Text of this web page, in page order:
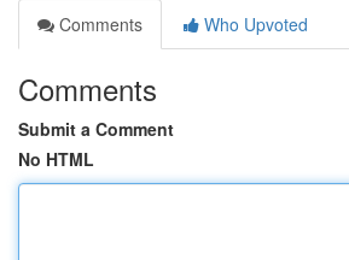
Comments
Who Upvoted
Comments
Submit a Comment
No HTML